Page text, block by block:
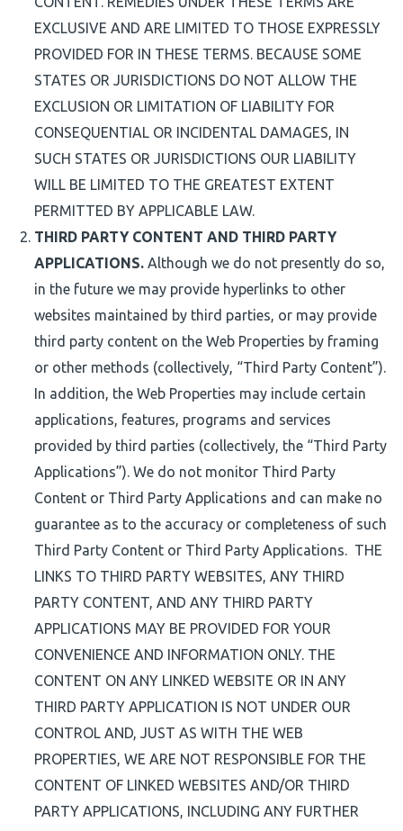
EXCLUSIVE AND ARE LIMITED TO THOSE EXPRESSLY
PROVIDED FOR IN THESE TERMS. BECAUSE SOME
STATES OR JURISDICTIONS DO NOT ALLOW THE
EXCLUSION OR LIMITATION OF LIABILITY FOR
CONSEQUENTIAL OR INCIDENTAL DAMAGES, IN
SUCH STATES OR JURISDICTIONS OUR LIABILITY
WILL BE LIMITED TO THE GREATEST EXTENT
PERMITTED BY APPLICABLE LAW.
THIRD PARTY CONTENT AND THIRD PARTY
APPLICATIONS. Although we do not presently do so,
in the future we may provide hyperlinks to other
websites maintained by third parties, or may provide
third party content on the Web Properties by framing
or other methods (collectively, “Third Party Content”).
In addition, the Web Properties may include certain
applications, features, programs and services
provided by third parties (collectively, the “Third Party
Applications”). We do not monitor Third Party
Content or Third Party Applications and can make no
guarantee as to the accuracy or completeness of such
Third Party Content or Third Party Applications. THE
LINKS TO THIRD PARTY WEBSITES, ANY THIRD
PARTY CONTENT, AND ANY THIRD PARTY
APPLICATIONS MAY BE PROVIDED FOR YOUR
CONVENIENCE AND INFORMATION ONLY. THE
CONTENT ON ANY LINKED WEBSITE OR IN ANY
THIRD PARTY APPLICATION IS NOT UNDER OUR
CONTROL AND, JUST AS WITH THE WEB
PROPERTIES, WE ARE NOT RESPONSIBLE FOR THE
CONTENT OF LINKED WEBSITES AND/OR THIRD
PARTY APPLICATIONS, INCLUDING ANY FURTHER